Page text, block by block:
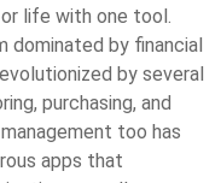
life with one tool.
dominated by financial
by several
purchasing, and
too has
apps that